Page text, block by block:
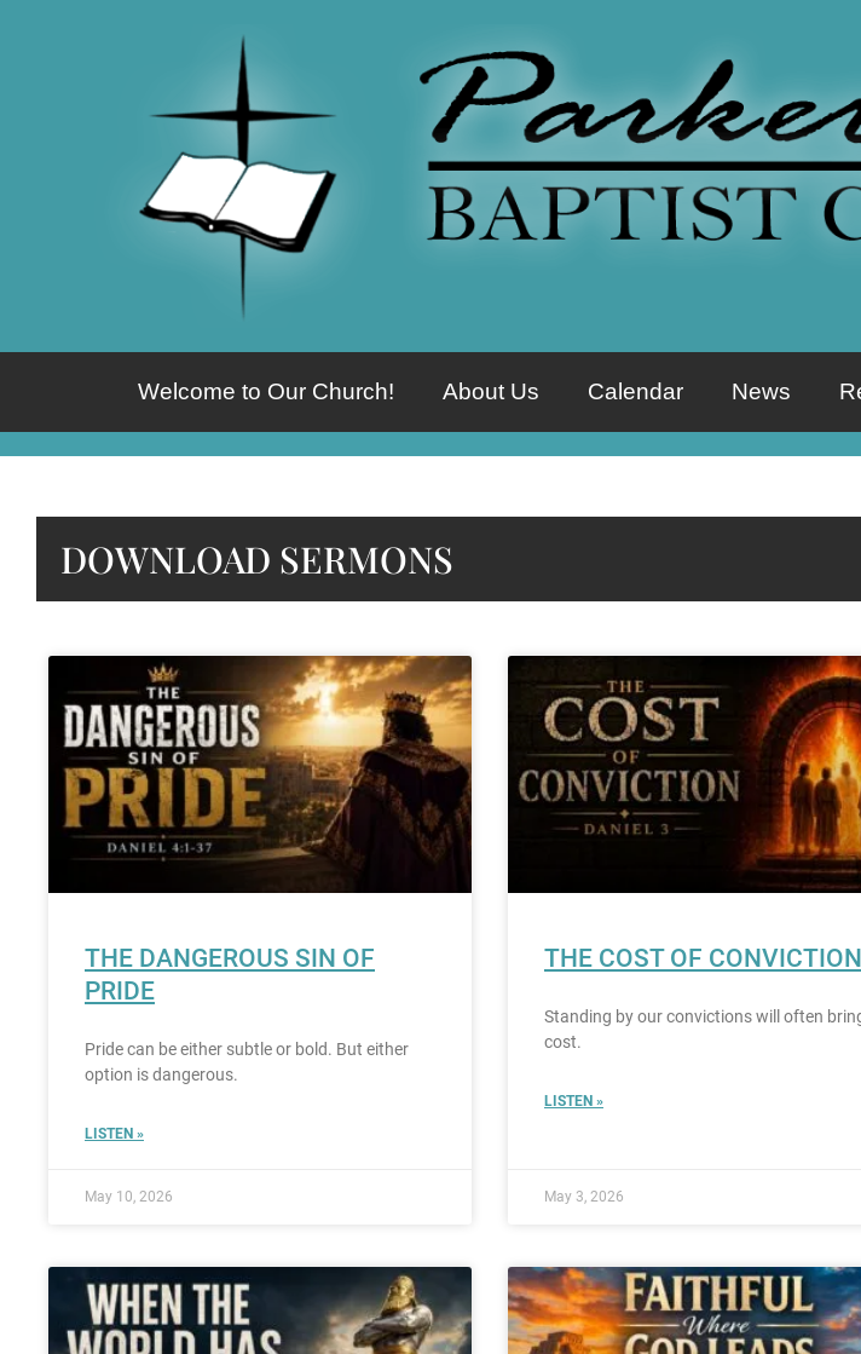
Welcome to Our Church! About Us Calendar News
DOWNLOAD SERMONS
THE DANGEROUS SIN OF
PRIDE
Pride can be either subtle or bold. But either
option is dangerous.
LISTEN »
May 10, 2026
THE COST OF CONVICTION
Standing by our convictions will often
cost.
LISTEN »
May 3, 2026